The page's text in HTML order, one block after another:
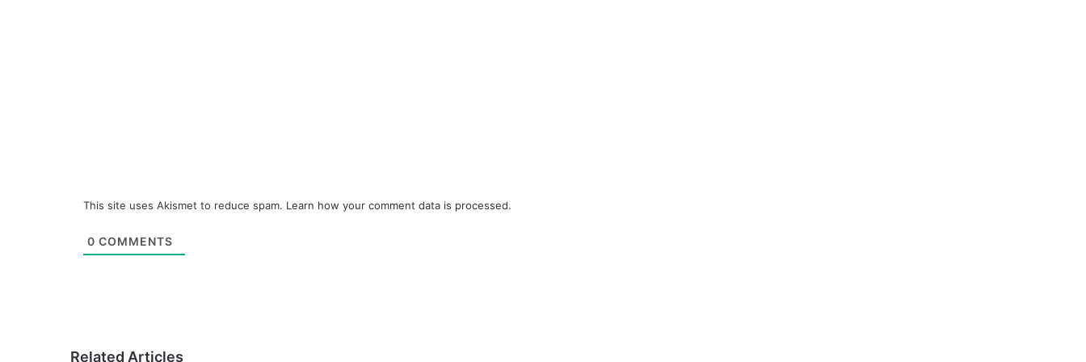
This site uses Akismet to reduce spam. Learn how your comment data is processed.
0 COMMENTS
Related Articles